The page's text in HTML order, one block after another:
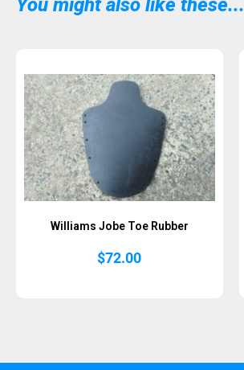
You might also like these...
Williams Jobe Toe Rubber
$72.00